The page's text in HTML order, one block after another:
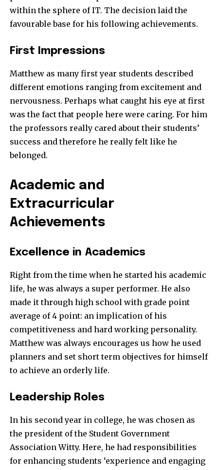
within the sphere of IT. The decision laid the
favourable base for his following achievements.
First Impressions
Matthew as many first year students described
different emotions ranging from excitement and
nervousness. Perhaps what caught his eye at first
was the fact that people here were caring. For him
the professors really cared about their students’
success and therefore he really felt like he
belonged.
Academic and
Extracurricular
Achievements
Excellence in Academics
Right from the time when he started his academic
life, he was always a super performer. He also
made it through high school with grade point
average of 4 point: an implication of his
competitiveness and hard working personality.
Matthew was always encourages us how he used
planners and set short term objectives for himself
to achieve an orderly life.
Leadership Roles
In his second year in college, he was chosen as
the president of the Student Government
Association Witty. Here, he had responsibilities
for enhancing students ‘experience and engaging